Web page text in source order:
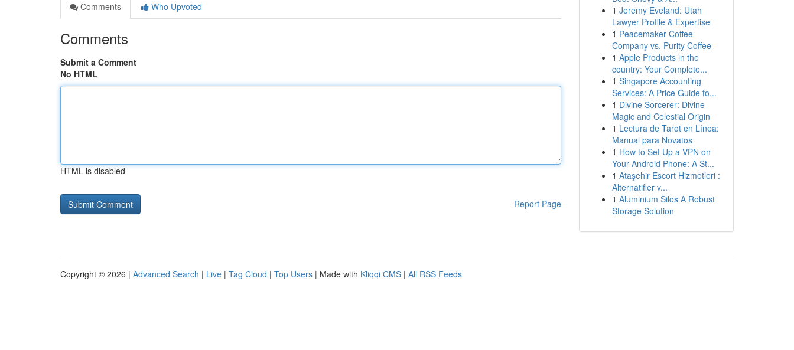
Comments
Who Upvoted
Comments
Submit a Comment
No HTML
HTML is disabled
Report Page
1 Jeremy Eveland: Utah
Lawyer Profile & Expertise
1 Peacemaker Coffee
Company vs. Purity Coffee
1 Apple Products in the
country: Your Complete...
1 Singapore Accounting
Services: A Price Guide fo...
1 Divine Sorcerer: Divine
Magic and Celestial Origin
1 Lectura de Tarot en Línea:
Manual para Novatos
1 How to Set Up a VPN on
Your Android Phone: A St...
1 Ataşehir Escort Hizmetleri :
Alternatifler v...
1 Aluminium Silos A Robust
Storage Solution
Copyright © 2026 | Advanced Search | Live | Tag Cloud | Top Users | Made with Kliqqi CMS | All RSS Feeds